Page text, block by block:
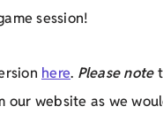
session!
here. Please note
our website as we